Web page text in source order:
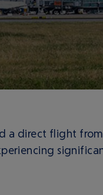
a direct flight